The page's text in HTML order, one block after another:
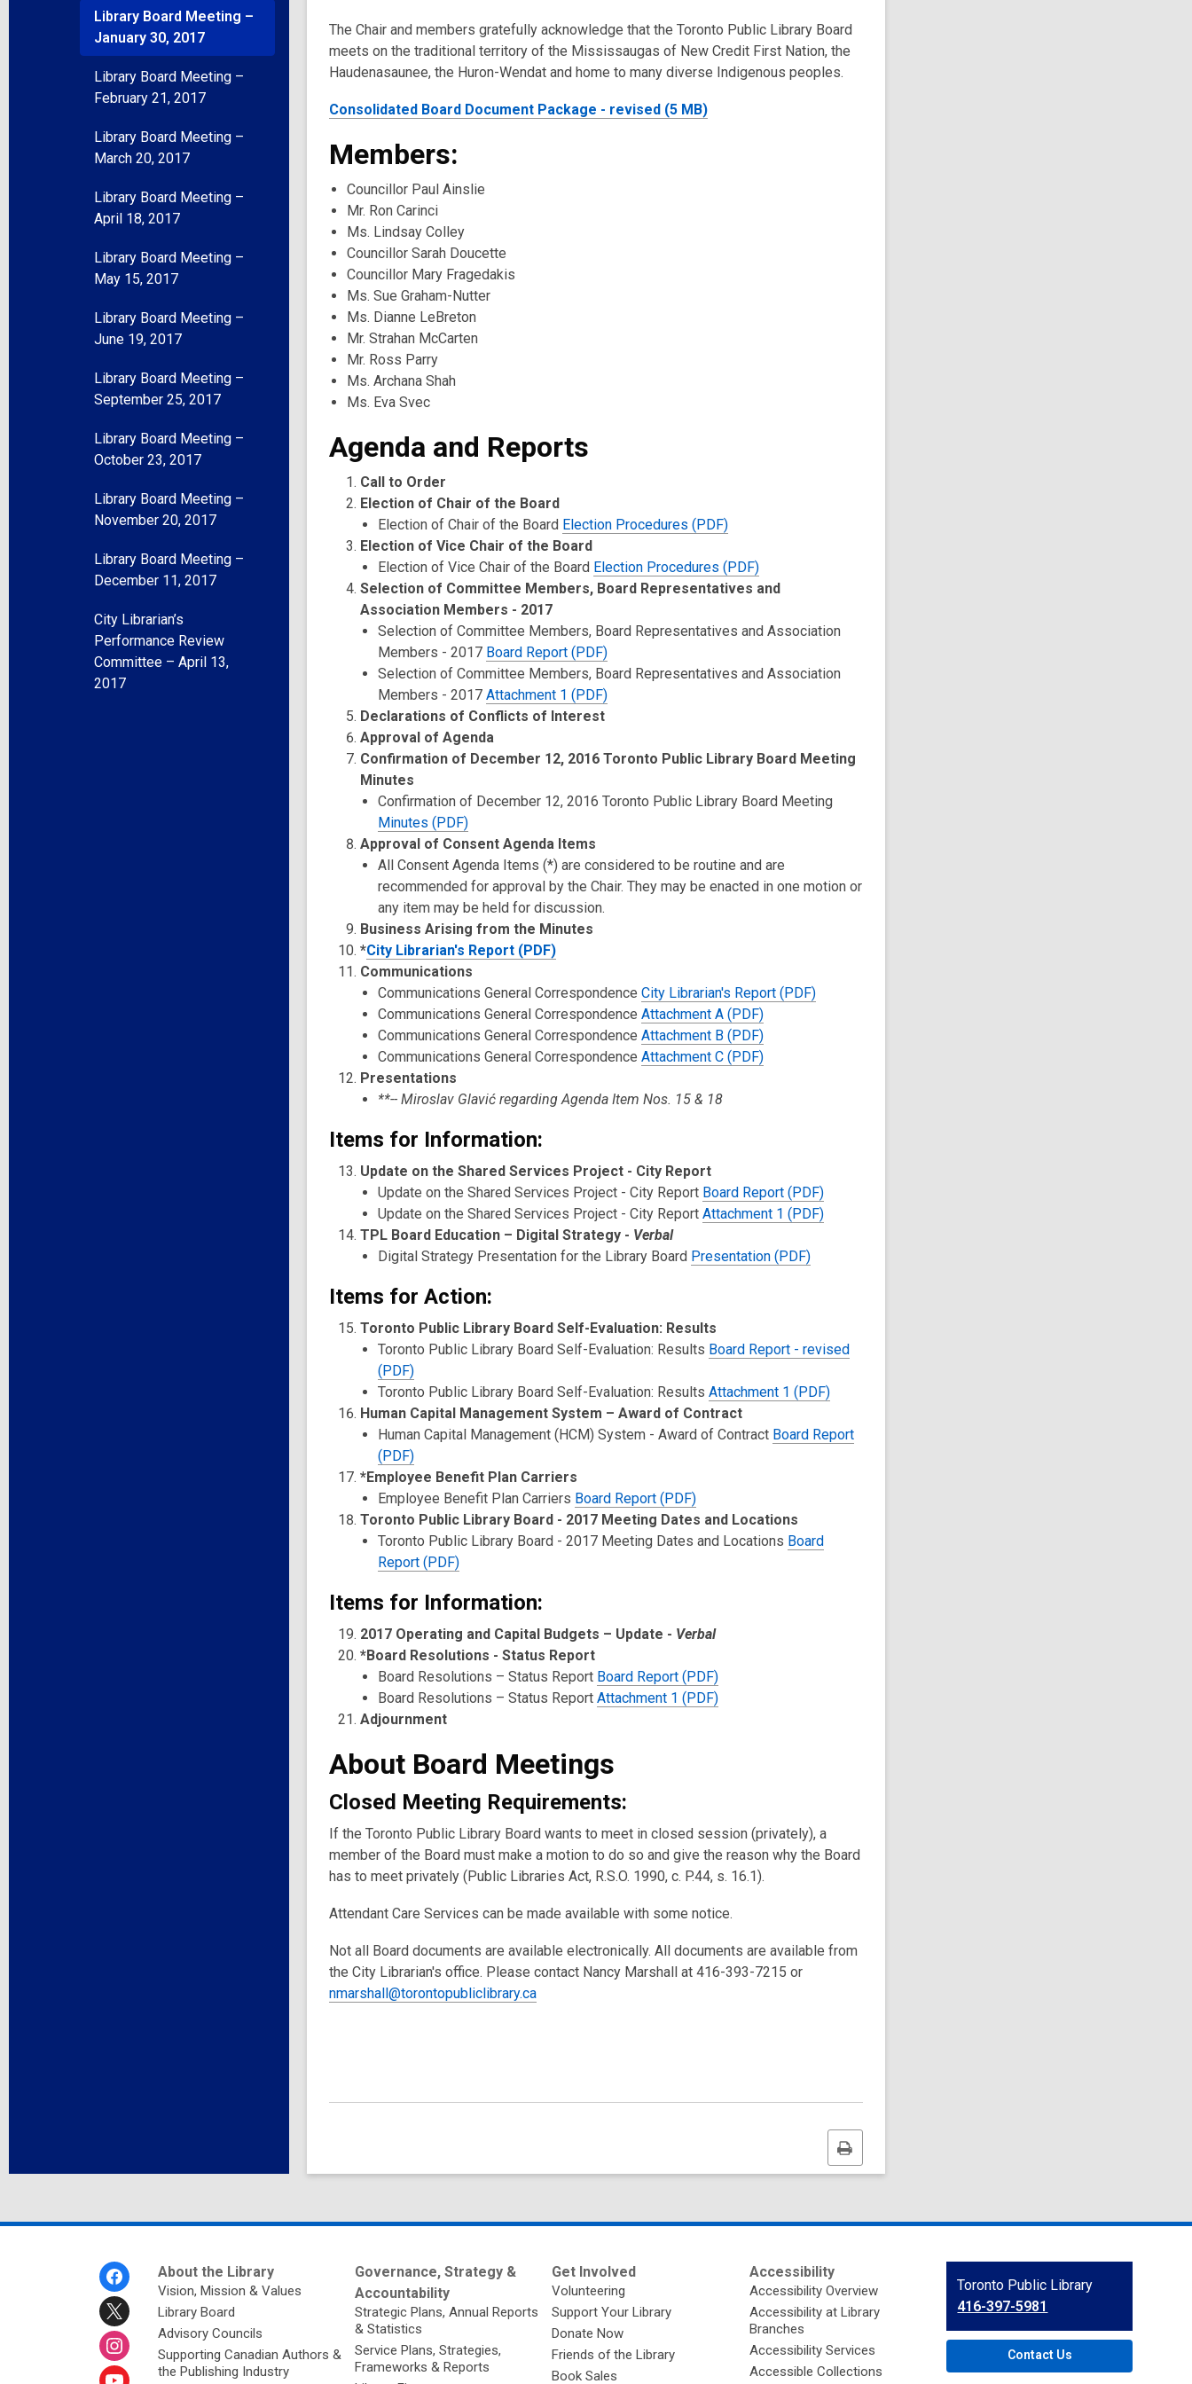
Library Board Meeting –
January 30, 2017
Library Board Meeting –
February 21, 2017
Library Board Meeting –
March 20, 2017
Library Board Meeting –
April 18, 2017
Library Board Meeting –
May 15, 2017
Library Board Meeting –
June 19, 2017
Library Board Meeting –
September 25, 2017
Library Board Meeting –
October 23, 2017
Library Board Meeting –
November 20, 2017
Library Board Meeting –
December 11, 2017
City Librarian’s
Performance Review
Committee – April 13,
2017
The Chair and members gratefully acknowledge that the Toronto Public Library Board
meets on the traditional territory of the Mississaugas of New Credit First Nation, the
Haudenasaunee, the Huron-Wendat and home to many diverse Indigenous peoples.
Consolidated Board Document Package - revised (5 MB)
Members:
Councillor Paul Ainslie
Mr. Ron Carinci
Ms. Lindsay Colley
Councillor Sarah Doucette
Councillor Mary Fragedakis
Ms. Sue Graham-Nutter
Ms. Dianne LeBreton
Mr. Strahan McCarten
Mr. Ross Parry
Ms. Archana Shah
Ms. Eva Svec
Agenda and Reports
Call to Order
Election of Chair of the Board
Election of Chair of the Board Election Procedures (PDF)
Election of Vice Chair of the Board
Election of Vice Chair of the Board Election Procedures (PDF)
Selection of Committee Members, Board Representatives and
Association Members - 2017
Selection of Committee Members, Board Representatives and Association
Members - 2017 Board Report (PDF)
Selection of Committee Members, Board Representatives and Association
Members - 2017Attachment 1 (PDF)
Declarations of Conflicts of Interest
Approval of Agenda
Confirmation of December 12, 2016 Toronto Public Library Board Meeting
Minutes
Confirmation of December 12, 2016 Toronto Public Library Board Meeting
Minutes (PDF)
Approval of Consent Agenda Items
All Consent Agenda Items (*) are considered to be routine and are
recommended for approval by the Chair. They may be enacted in one motion or
any item may be held for discussion.
Business Arising from the Minutes
*City Librarian's Report (PDF)
Communications
Communications General CorrespondenceCity Librarian's Report (PDF)
Communications General CorrespondenceAttachment A (PDF)
Communications General CorrespondenceAttachment B (PDF)
Communications General CorrespondenceAttachment C (PDF)
Presentations
**-- Miroslav Glavić regarding Agenda Item Nos. 15 & 18
Items for Information:
Update on the Shared Services Project - City Report
Update on the Shared Services Project - City Report Board Report (PDF)
Update on the Shared Services Project - City ReportAttachment 1 (PDF)
TPL Board Education – Digital Strategy - Verbal
Digital Strategy Presentation for the Library Board Presentation (PDF)
Items for Action:
Toronto Public Library Board Self-Evaluation: Results
Toronto Public Library Board Self-Evaluation: Results Board Report - revised
(PDF)
Toronto Public Library Board Self-Evaluation: ResultsAttachment 1 (PDF)
Human Capital Management System – Award of Contract
Human Capital Management (HCM) System - Award of Contract Board Report
(PDF)
*Employee Benefit Plan Carriers
Employee Benefit Plan Carriers Board Report (PDF)
Toronto Public Library Board - 2017 Meeting Dates and Locations
Toronto Public Library Board - 2017 Meeting Dates and Locations Board
Report (PDF)
Items for Information:
2017 Operating and Capital Budgets – Update - Verbal
*Board Resolutions - Status Report
Board Resolutions – Status Report Board Report (PDF)
Board Resolutions – Status ReportAttachment 1 (PDF)
Adjournment
About Board Meetings
Closed Meeting Requirements:
If the Toronto Public Library Board wants to meet in closed session (privately), a
member of the Board must make a motion to do so and give the reason why the Board
has to meet privately (Public Libraries Act, R.S.O. 1990, c. P.44, s. 16.1).
Attendant Care Services can be made available with some notice.
Not all Board documents are available electronically. All documents are available from
the City Librarian's office. Please contact Nancy Marshall at 416-393-7215 or
nmarshall@torontopubliclibrary.ca
Print
this
page
About the Library
Vision, Mission & Values
Library Board
Advisory Councils
Supporting Canadian Authors &
the Publishing Industry
Governance, Strategy &
Accountability
Strategic Plans, Annual Reports
& Statistics
Service Plans, Strategies,
Frameworks & Reports
Get Involved
Volunteering
Support Your Library
Donate Now
Friends of the Library
Book Sales
Accessibility
Accessibility Overview
Accessibility at Library
Branches
Accessibility Services
Accessible Collections
Contact
the
Library
Toronto Public Library
416-397-5981
Contact Us